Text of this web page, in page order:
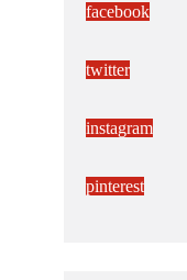
facebook
twitter
instagram
pinterest